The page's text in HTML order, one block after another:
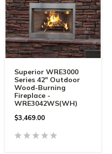
Superior WRE3000
Series 42" Outdoor
Wood-Burning
Fireplace -
WRE3042WS(WH)
$3,469.00